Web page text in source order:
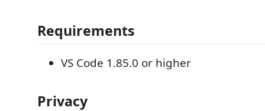
Requirements
VS Code 1.85.0 or higher
Privacy